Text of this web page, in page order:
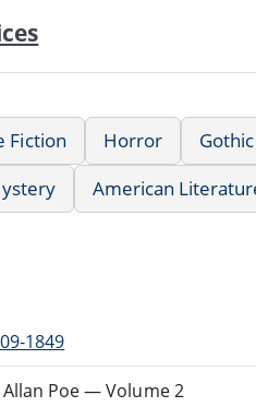
Fiction Horror
American
1849
Poe — Volume 2